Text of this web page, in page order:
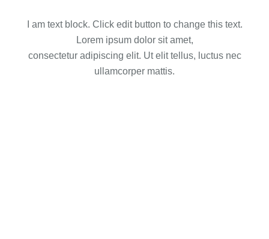
I am text block. Click edit button to change this text.
Lorem ipsum dolor sit amet,
consectetur adipiscing elit. Ut elit tellus, luctus nec
ullamcorper mattis.